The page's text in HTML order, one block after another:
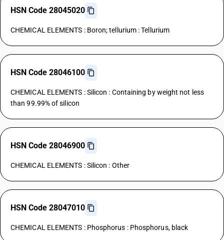
HSN Code 28045020
CHEMICAL ELEMENTS : Boron; tellurium : Tellurium
HSN Code 28046100
CHEMICAL ELEMENTS : Silicon : Containing by weight not less
than 99.99% of silicon
HSN Code 28046900
CHEMICAL ELEMENTS : Silicon : Other
HSN Code 28047010
CHEMICAL ELEMENTS : Phosphorus : Phosphorus, black